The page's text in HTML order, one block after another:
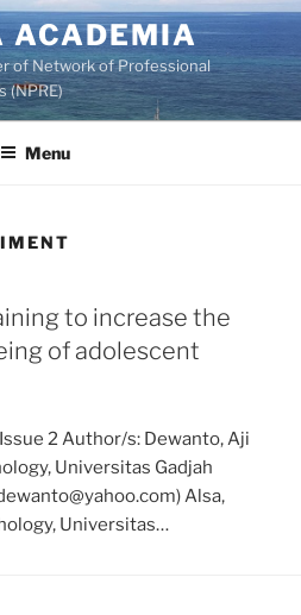
ACADEMIA
of Network of Professional
(NPRE)
Menu
to increase the
of adolescent
2 Author/s: Dewanto, Aji
Universitas Gadjah
Alsa,
Universitas…